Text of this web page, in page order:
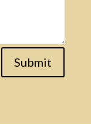
Submit